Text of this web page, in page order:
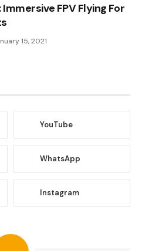
Immersive FPV Flying For
15, 2021
YouTube
WhatsApp
Instagram